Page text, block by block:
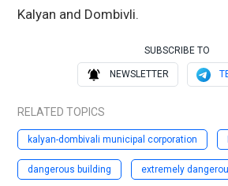
Kalyan and Dombivli.
SUBSCRIBE TO
NEWSLETTER
RELATED TOPICS
kalyan-dombivali municipal corporation
dangerous building extremely